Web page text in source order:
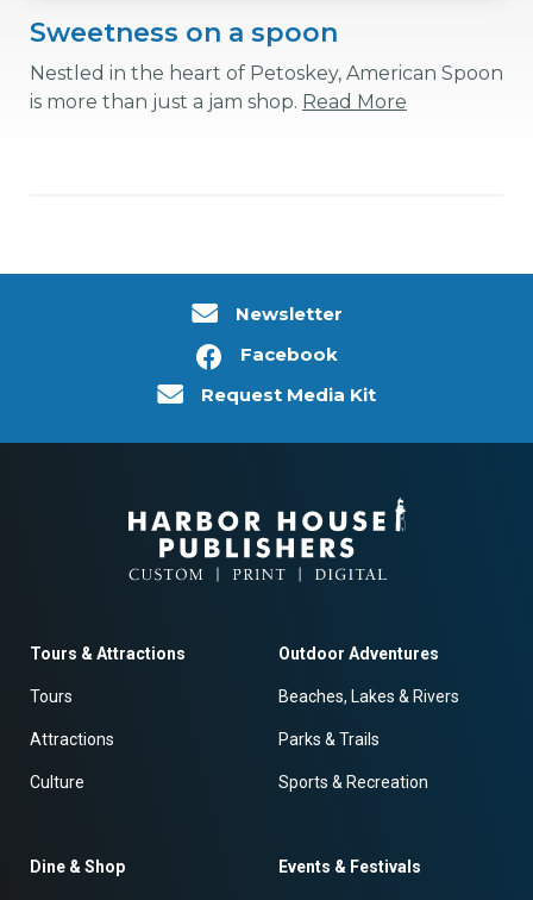
Sweetness on a spoon
Nestled in the heart of Petoskey, American Spoon
is more than just a jam shop. Read More
Newsletter
Facebook
Request Media Kit
Tours & Attractions
Tours
Attractions
Culture
Outdoor Adventures
Beaches, Lakes & Rivers
Parks & Trails
Sports & Recreation
Dine & Shop Events & Festivals